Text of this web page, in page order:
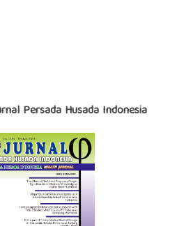
Persada Husada Indonesia